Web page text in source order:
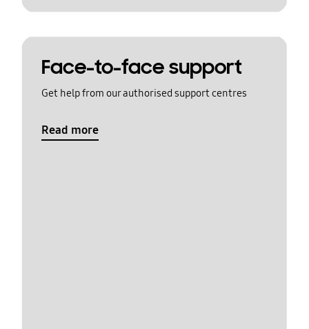
Face-to-face support
Get help from our authorised support centres
Read more